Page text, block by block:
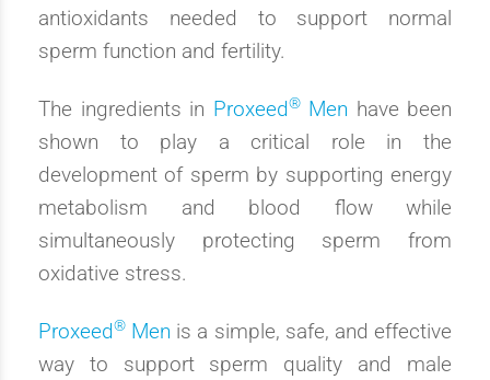
antioxidants needed to support normal
sperm function and fertility.
The ingredients in Proxeed®Men have been
shown to play a critical role in the
development of sperm by supporting energy
metabolism and blood flow while
simultaneously protecting sperm from
oxidative stress.
Proxeed® Men is a simple, safe, and effective
way to support sperm quality and male